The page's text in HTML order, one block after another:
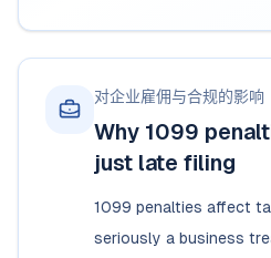
对企业雇佣与合规的影响
Why 1099
just late filing
1099 penalties affect
seriously a business